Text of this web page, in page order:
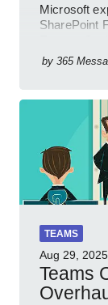
Microsoft
SharePoint
by 365
TEAMS
Aug 29, 2025
Teams